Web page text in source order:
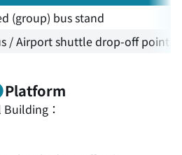
(group) bus stand
/ Airport shuttle drop-off point
Platform
：